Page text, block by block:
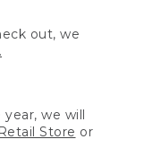
out, we
we will
Store or